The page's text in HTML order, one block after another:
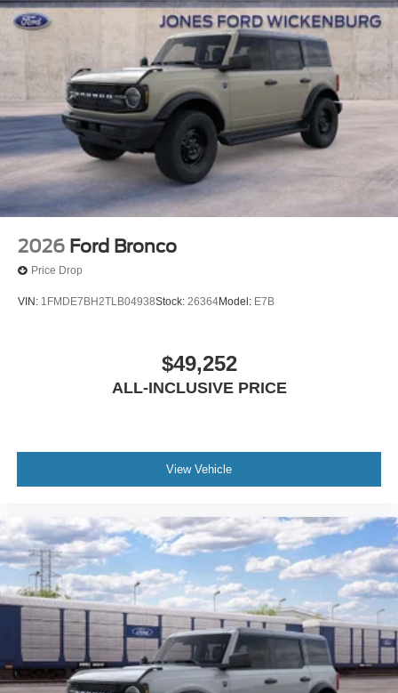
2026 Ford Bronco
Price Drop
VIN: 1FMDE7BH2TLB04938Stock: 26364Model: E7B
$49,252
ALL-INCLUSIVE PRICE
View Vehicle